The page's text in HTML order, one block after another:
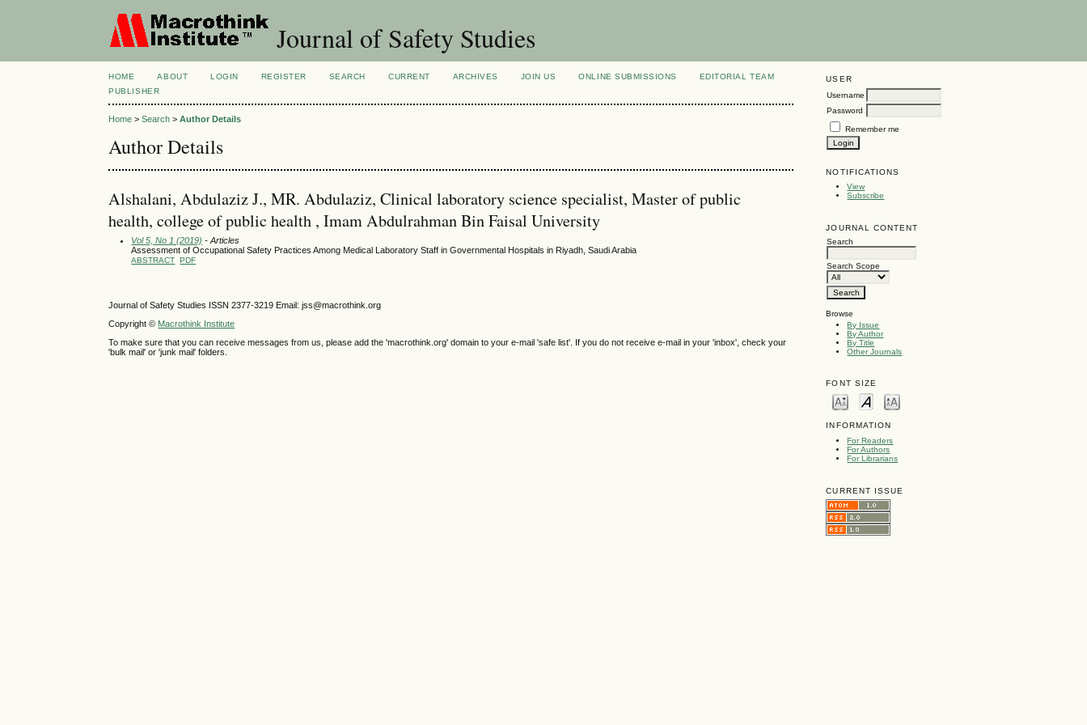
Journal of Safety Studies
USER
Username
Password
Remember me
NOTIFICATIONS
View
Subscribe
JOURNAL CONTENT
Search
Search Scope
Browse
By Issue
By Author
By Title
Other Journals
FONT SIZE
INFORMATION
For Readers
For Authors
For Librarians
CURRENT ISSUE
HOME ABOUT LOGIN REGISTER SEARCH CURRENT ARCHIVES JOIN US ONLINE SUBMISSIONS
EDITORIAL TEAM
PUBLISHER
Home >Search >Author Details
Author Details
Alshalani, Abdulaziz J., MR. Abdulaziz, Clinical laboratory science specialist, Master of public
health, college of public health , Imam Abdulrahman Bin Faisal University
Vol 5, No 1 (2019) - Articles
Assessment of Occupational Safety Practices Among Medical Laboratory Staff in Governmental Hospitals in Riyadh, Saudi Arabia
ABSTRACT PDF
Journal of Safety Studies ISSN2377-3219 Email: jss@macrothink.org
Copyright © Macrothink Institute
To make sure that you can receive messages from us, please add the 'macrothink.org' domain to your e-mail 'safe list'. If you do not receive e-mail in your 'inbox', check your
'bulk mail' or 'junk mail' folders.